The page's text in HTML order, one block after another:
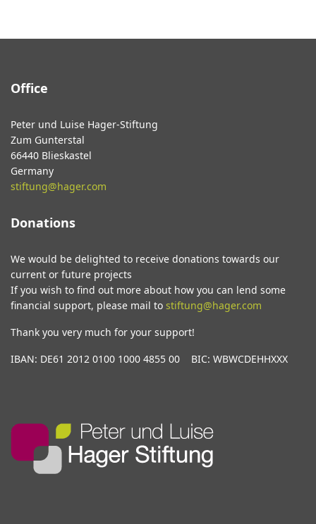
Office
Peter und Luise Hager-Stiftung
Zum Gunterstal
66440 Blieskastel
Germany
stiftung@hager.com
Donations
We would be delighted to receive donations towards our
current or future projects
If you wish to find out more about how you can lend some
financial support, please mail to stiftung@hager.com
Thank you very much for your support!
IBAN: DE61 2012 0100 1000 4855 00 BIC: WBWCDEHHXXX